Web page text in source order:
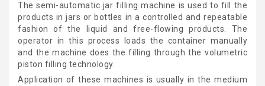
The semi-automatic jar filling machine is used to fill the
products in jars or bottles in a controlled and repeatable
fashion of the liquid and free-flowing products. The
operator in this process loads the container manually
and the machine does the filling through the volumetric
piston filling technology.
Application of these machines is usually in the medium